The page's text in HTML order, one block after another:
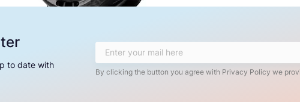
to date with
By clicking the button you agree with Privacy Policy we